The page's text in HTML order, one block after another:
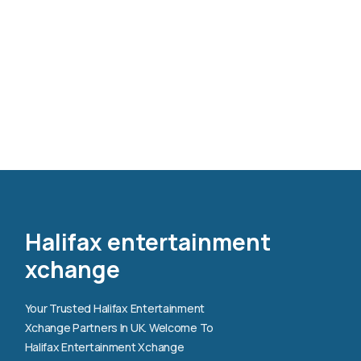
Halifax entertainment
xchange
Your Trusted Halifax Entertainment
Xchange Partners In UK. Welcome To
Halifax Entertainment Xchange